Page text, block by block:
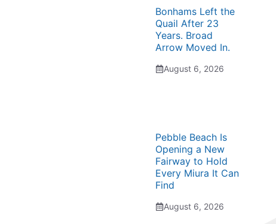
Bonhams Left the
Quail After 23
Years. Broad
Arrow Moved In.
August 6, 2026
Pebble Beach Is
Opening a New
Fairway to Hold
Every Miura It Can
Find
August 6, 2026